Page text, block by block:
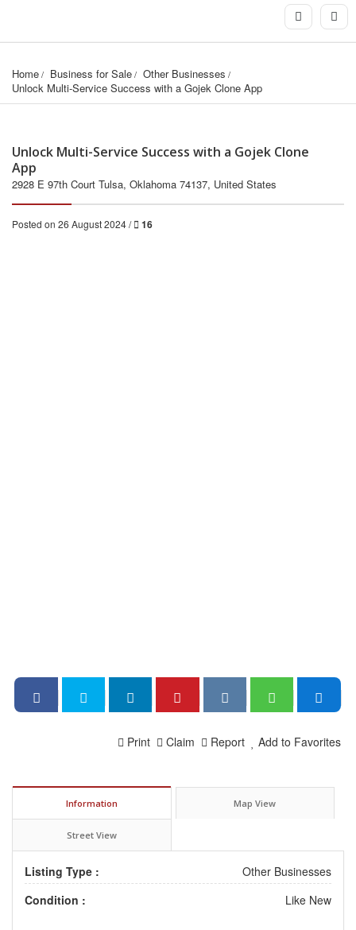
Home Business for Sale
Other Businesses
Unlock Multi-Service Success with a Gojek Clone App
Unlock Multi-Service Success with a Gojek Clone
App
2928 E 97th Court Tulsa, Oklahoma 74137, United States
Posted on 26 August 2024 / 16
Add to Favorites
Report
Claim
Print
Information Map View
Street View
Listing Type :
Other Businesses
Condition :
Like New